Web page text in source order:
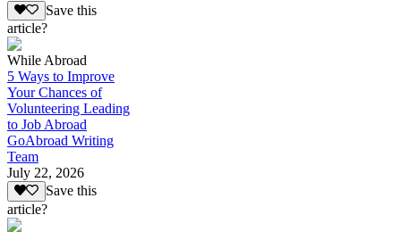
Save this
article?
While Abroad
5 Ways to Improve
Your Chances of
Volunteering Leading
to Job Abroad
GoAbroad Writing
Team
July 22, 2026
Save this
article?